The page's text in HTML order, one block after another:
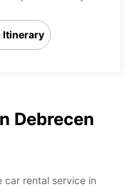
Itinerary
Debrecen
car rental service in